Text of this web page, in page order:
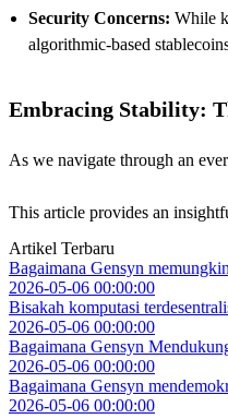
Security Concerns: While
algorithmic-based
Embracing Stability:
As we navigate through an
This article provides an
Artikel Terbaru
Bagaimana Gensyn
2026-05-06 00:00:00
Bisakah komputasi
2026-05-06 00:00:00
Bagaimana Gensyn
2026-05-06 00:00:00
Bagaimana Gensyn
2026-05-06 00:00:00